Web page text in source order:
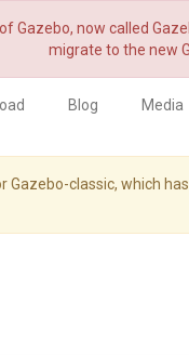
Gazebo, now called
migrate to the new
Blog Media
Gazebo-classic, which